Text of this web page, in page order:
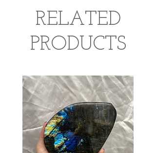
RELATED
PRODUCTS